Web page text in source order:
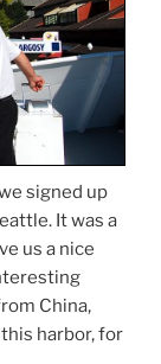
signed up
It was a
us a nice
China,
harbor, for